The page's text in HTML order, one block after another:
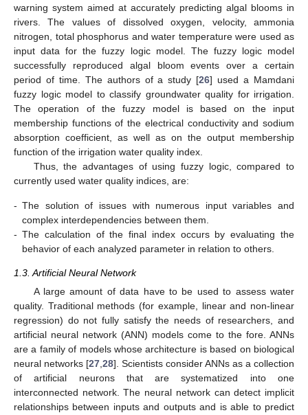
warning system aimed at accurately predicting algal blooms in
rivers. The values of dissolved oxygen, velocity, ammonia
nitrogen, total phosphorus and water temperature were used as
input data for the fuzzy logic model. The fuzzy logic model
successfully reproduced algal bloom events over a certain
period of time. The authors of a study [26] used a Mamdani
fuzzy logic model to classify groundwater quality for irrigation.
The operation of the fuzzy model is based on the input
membership functions of the electrical conductivity and sodium
absorption coefficient, as well as on the output membership
function of the irrigation water quality index.
Thus, the advantages of using fuzzy logic, compared to
currently used water quality indices, are:
- The solution of issues with numerous input variables and
complex interdependencies between them.
- The calculation of the final index occurs by evaluating the
behavior of each analyzed parameter in relation to others.
1.3. Artificial Neural Network
A large amount of data have to be used to assess water
quality. Traditional methods (for example, linear and non-linear
regression) do not fully satisfy the needs of researchers, and
artificial neural network (ANN) models come to the fore. ANNs
are a family of models whose architecture is based on biological
neural networks [27 28]. Scientists consider ANNs as a collection
of artificial neurons that are systematized into one
interconnected network. The neural network can detect implicit
relationships between inputs and outputs and is able to predict